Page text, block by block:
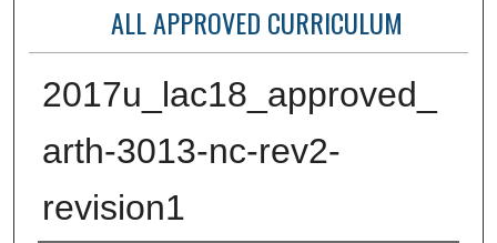
ALL APPROVED CURRICULUM
2017u_lac18_approved_
arth-3013-nc-rev2-
revision1